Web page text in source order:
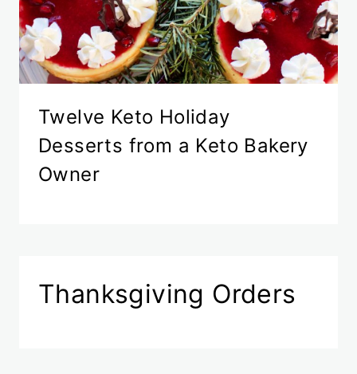
Twelve Keto Holiday
Desserts from a Keto Bakery
Owner
Thanksgiving Orders